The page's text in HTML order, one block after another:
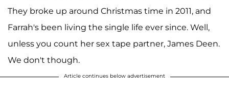
They broke up around Christmas time in 2011, and
Farrah's been living the single life ever since. Well,
unless you count her sex tape partner, James Deen.
We don't though.
Article continues below advertisement